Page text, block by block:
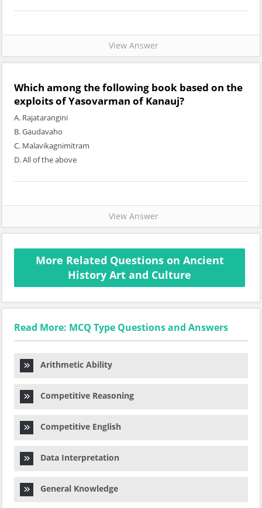
View Answer
Which among the following book based on the
exploits of Yasovarman of Kanauj?
A. Rajatarangini
B. Gaudavaho
C. Malavikagnimitram
D. All of the above
View Answer
More Related Questions on Ancient
History Art and Culture
Read More: MCQ Type Questions and Answers
Arithmetic Ability
Competitive Reasoning
Competitive English
Data Interpretation
General Knowledge